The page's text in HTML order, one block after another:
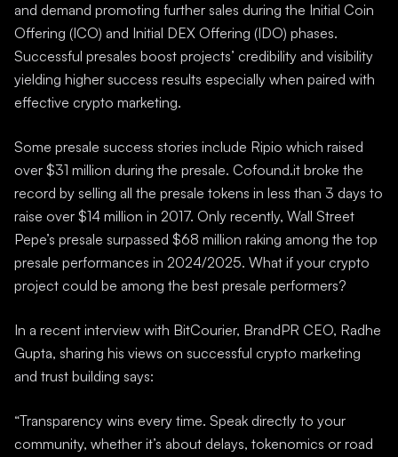
and demand promoting further sales during the Initial Coin
Offering (ICO) and Initial DEX Offering (IDO) phases.
Successful presales boost projects’ credibility and visibility
yielding higher success results especially when paired with
effective crypto marketing.
Some presale success stories include Ripio which raised
over $31 million during the presale. Cofound.it broke the
record by selling all the presale tokens in less than 3 days to
raise over $14 million in 2017. Only recently, Wall Street
Pepe’s presale surpassed $68 million raking among the top
presale performances in 2024/2025. What if your crypto
project could be among the best presale performers?
In a recent interview with BitCourier, BrandPR CEO, Radhe
Gupta, sharing his views on successful crypto marketing
and trust building says:
“Transparency wins every time. Speak directly to your
community, whether it’s about delays, tokenomics or road